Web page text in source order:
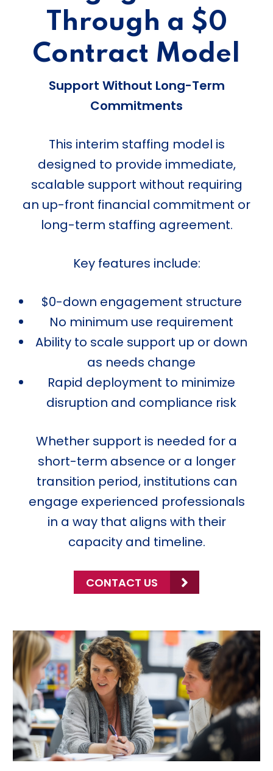
Through a $0
Contract Model
Support Without Long-Term
Commitments
This interim staffing model is
designed to provide immediate,
scalable support without requiring
an up-front financial commitment or
long-term staffing agreement.
Key features include:
$0-down engagement structure
No minimum use requirement
Ability to scale support up or down
as needs change
Rapid deployment to minimize
disruption and compliance risk
Whether support is needed for a
short-term absence or a longer
transition period, institutions can
engage experienced professionals
in a way that aligns with their
capacity and timeline.
CONTACT US